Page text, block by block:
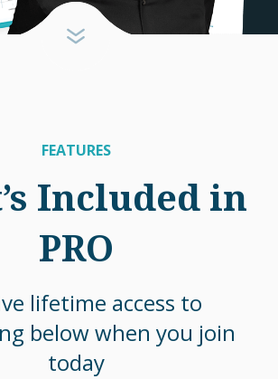
FEATURES
Included in
PRO
lifetime access to
below when you join
today